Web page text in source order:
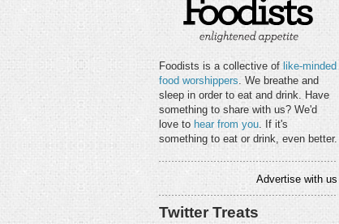
Foodists is a collective of like-minded
food worshippers. We breathe and
sleep in order to eat and drink. Have
something to share with us? We'd
love to hear from you. If it's
something to eat or drink, even better.
Advertise with us
Twitter Treats